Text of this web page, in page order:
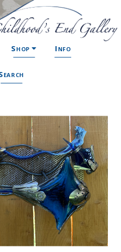
Shop Info